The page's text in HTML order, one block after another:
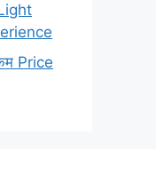
Price